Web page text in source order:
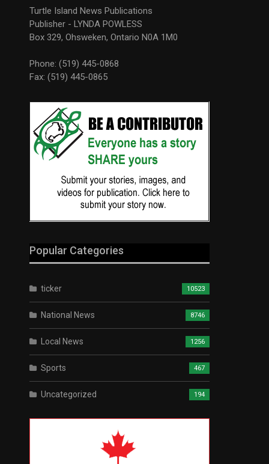
Turtle Island News Publications
Publisher - LYNDA POWLESS
Box 329, Ohsweken, Ontario N0A 1M0
Phone: (519) 445-0868
Fax: (519) 445-0865
Popular Categories
ticker 10523
National News 8746
Local News 1256
Sports 467
Uncategorized 194